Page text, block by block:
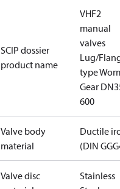
SCIP dossier
product name
VHF2
manual
valves
Lug/
type
Gear
600
Valve body
material
Ductile
(DIN
Valve disc
Stainless